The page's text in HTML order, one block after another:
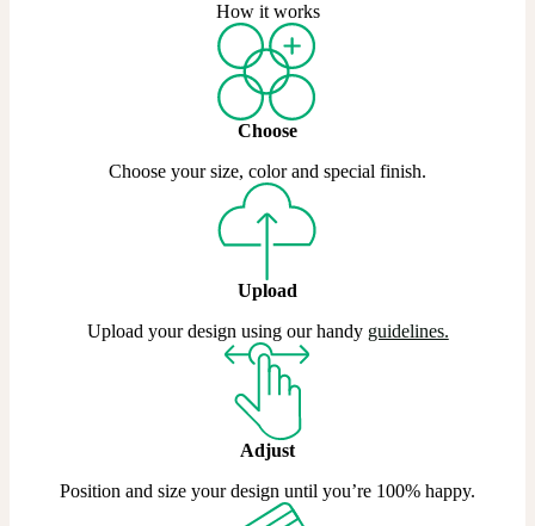
How it works
Choose
Choose your size, color and special finish.
Upload
Upload your design using our handy guidelines.
Adjust
Position and size your design until you’re 100% happy.